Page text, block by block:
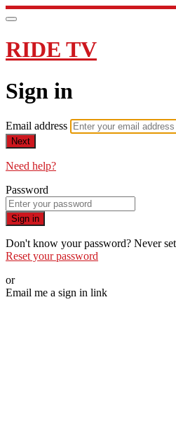
RIDE TV
Sign in
Email address
Next
Need help?
Password
Sign in
Don't know your password? Never
Reset your password
or
Email me a sign in link